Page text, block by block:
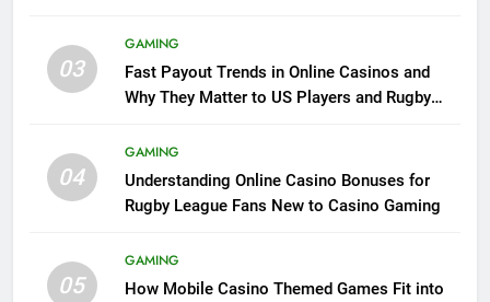
03
GAMING
Fast Payout Trends in Online Casinos and
Why They Matter to US Players and Rugby
04
GAMING
Understanding Online Casino Bonuses for
Rugby League Fans New to Casino Gaming
05
GAMING
How Mobile Casino Themed Games Fit into